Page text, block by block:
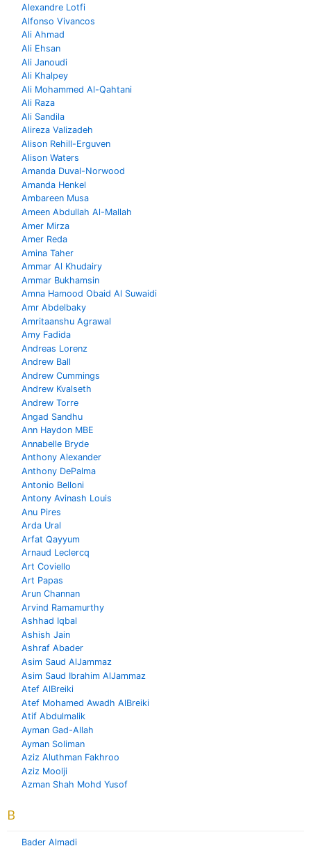
Alexandre Lotfi
Alfonso Vivancos
Ali Ahmad
Ali Ehsan
Ali Janoudi
Ali Khalpey
Ali Mohammed Al-Qahtani
Ali Raza
Ali Sandila
Alireza Valizadeh
Alison Rehill-Erguven
Alison Waters
Amanda Duval-Norwood
Amanda Henkel
Ambareen Musa
Ameen Abdullah Al-Mallah
Amer Mirza
Amer Reda
Amina Taher
Ammar Al Khudairy
Ammar Bukhamsin
Amna Hamood Obaid Al Suwaidi
Amr Abdelbaky
Amritaanshu Agrawal
Amy Fadida
Andreas Lorenz
Andrew Ball
Andrew Cummings
Andrew Kvalseth
Andrew Torre
Angad Sandhu
Ann Haydon MBE
Annabelle Bryde
Anthony Alexander
Anthony DePalma
Antonio Belloni
Antony Avinash Louis
Anu Pires
Arda Ural
Arfat Qayyum
Arnaud Leclercq
Art Coviello
Art Papas
Arun Channan
Arvind Ramamurthy
Ashhad Iqbal
Ashish Jain
Ashraf Abader
Asim Saud AlJammaz
Asim Saud Ibrahim AlJammaz
Atef AlBreiki
Atef Mohamed Awadh AlBreiki
Atif Abdulmalik
Ayman Gad-Allah
Ayman Soliman
Aziz Aluthman Fakhroo
Aziz Moolji
Azman Shah Mohd Yusof
B
Bader Almadi